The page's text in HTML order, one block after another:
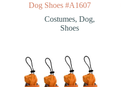
Dog Shoes #A1607
Costumes,Dog,
Shoes